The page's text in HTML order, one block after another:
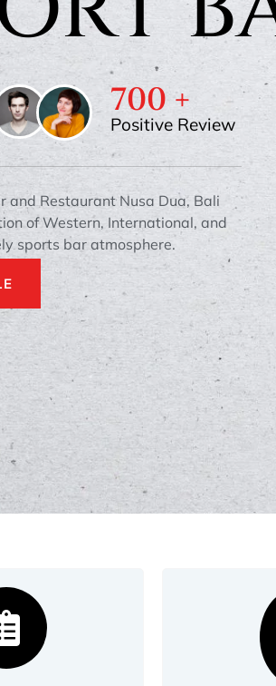
700 +
Positive Review
and Restaurant Nusa Dua, Bali
of Western, International, and
sports bar atmosphere.